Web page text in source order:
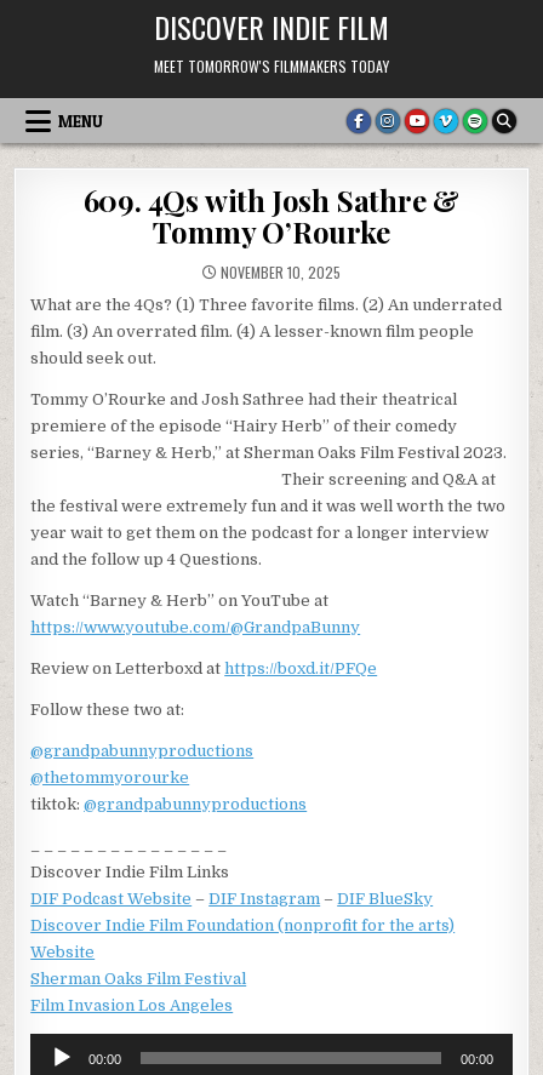
DISCOVER INDIE FILM
MEET TOMORROW'S FILMMAKERS TODAY
MENU
609. 4Qs with Josh Sathre &
Tommy O’Rourke
NOVEMBER 10, 2025
What are the 4Qs? (1) Three favorite films. (2) An underrated
film. (3) An overrated film. (4) A lesser-known film people
should seek out.
Tommy O’Rourke and Josh Sathree had their theatrical
premiere of the episode “Hairy Herb” of their comedy
series, “Barney & Herb,” at Sherman Oaks Film Festival 2023.
Their screening and Q&A at
the festival were extremely fun and it was well worth the two
year wait to get them on the podcast for a longer interview
and the follow up 4 Questions.
Watch “Barney & Herb” on YouTube at
https://www.youtube.com/@GrandpaBunny
Review on Letterboxd athttps://boxd.it/PFQe
Follow these two at:
@grandpabunnyproductions
@thetommyorourke
tiktok:@grandpabunnyproductions
Discover Indie Film Links
DIF Podcast Website –DIF Instagram –DIF BlueSky
Discover Indie Film Foundation (nonprofit for the arts)
Website
Sherman Oaks Film Festival
Film Invasion Los Angeles
Audio
00:00 00:00